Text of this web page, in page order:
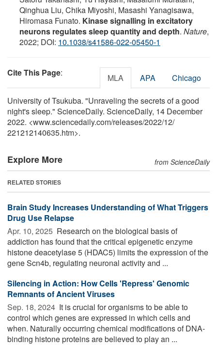
Qinghua Liu, Chika Miyoshi, Masashi Yanagisawa,
Hiromasa Funato. Kinase signalling in excitatory
neurons regulates sleep quantity and depth. Nature,
2022; DOI: 10.1038/s41586-022-05450-1
Cite This Page: MLA APA Chicago
University of Tsukuba. "Unraveling the secrets of a good
night's sleep." ScienceDaily. ScienceDaily, 14 December
2022. <www.sciencedaily.com/releases/2022/12/
221212140635.htm>.
Explore More from ScienceDaily
RELATED STORIES
Brain Study Increases Understanding of What Triggers
Drug Use Relapse
Apr. 10, 2025  Research on the biological basis of
addiction has found that the critical epigenetic enzyme
histone deacetylase 5 (HDAC5) limits the expression of the
gene Scn4b, regulating neuronal activity and ...
Silencing in Action: How Cells 'Repress' Genomic
Remnants of Ancient Viruses
Sep. 18, 2024  It is crucial for organisms to be able to
control which genes are expressed in which cells and
when. Naturally occurring chemical modifications of DNA-
binding histone proteins are believed to play an ...